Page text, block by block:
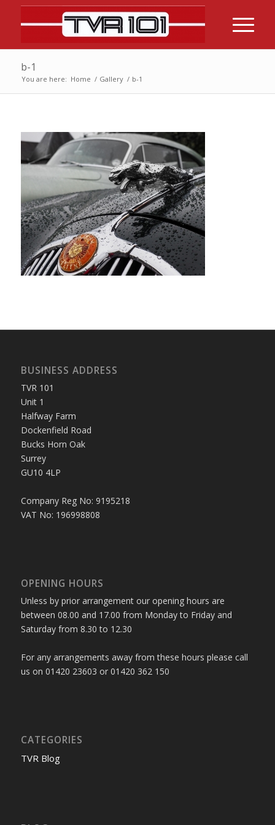
b-1
You are here: Home / Gallery / b-1
BUSINESS ADDRESS
TVR 101
Unit 1
Halfway Farm
Dockenfield Road
Bucks Horn Oak
Surrey
GU10 4LP
Company Reg No: 9195218
VAT No: 196998808
OPENING HOURS
Unless by prior arrangement our opening hours are
between 08.00 and 17.00 from Monday to Friday and
Saturday from 8.30 to 12.30
For any arrangements away from these hours please call
us on 01420 23603 or 01420 362 150
CATEGORIES
TVR Blog